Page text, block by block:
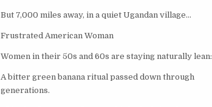
But 7,000 miles away, in a quiet Ugandan village…
Frustrated American Woman
Women in their 50s and 60s are staying naturally lean:
A bitter green banana ritual passed down through
generations.